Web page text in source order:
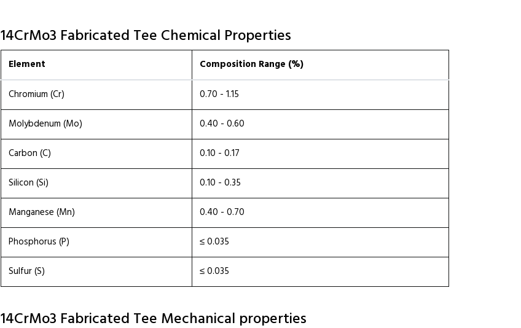
14CrMo3 Fabricated Tee Chemical Properties
Element Composition Range (%)
Chromium (Cr)
0.70 - 1.15
Molybdenum (Mo)
0.40 - 0.60
Carbon (C)
0.10 - 0.17
Silicon (Si)
0.10 - 0.35
Manganese (Mn)
0.40 - 0.70
Phosphorus (P)
≤ 0.035
Sulfur (S)
≤ 0.035
14CrMo3 Fabricated Tee Mechanical properties